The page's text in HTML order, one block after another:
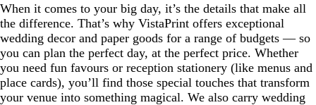
When it comes to your big day, it’s the details that make all
the difference. That’s why VistaPrint offers exceptional
wedding decor and paper goods for a range of budgets — so
you can plan the perfect day, at the perfect price. Whether
you need fun favours or reception stationery (like menus and
place cards), you’ll find those special touches that transform
your venue into something magical. We also carry wedding